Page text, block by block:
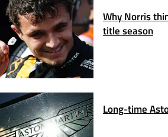
Why Norris
title season
Long-time